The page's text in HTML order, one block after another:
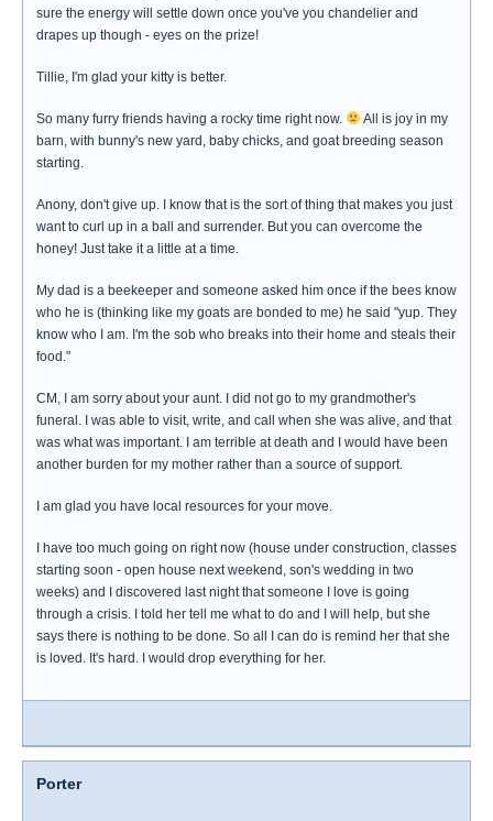
sure the energy will settle down once you've you chandelier and
drapes up though - eyes on the prize!
Tillie, I'm glad your kitty is better.
So many furry friends having a rocky time right now.
All is joy in my
barn, with bunny's new yard, baby chicks, and goat breeding season
starting.
Anony, don't give up. I know that is the sort of thing that makes you just
want to curl up in a ball and surrender. But you can overcome the
honey! Just take it a little at a time.
My dad is a beekeeper and someone asked him once if the bees know
who he is (thinking like my goats are bonded to me) he said "yup. They
know who I am. I'm the sob who breaks into their home and steals their
food."
CM, I am sorry about your aunt. I did not go to my grandmother's
funeral. I was able to visit, write, and call when she was alive, and that
was what was important. I am terrible at death and I would have been
another burden for my mother rather than a source of support.
I am glad you have local resources for your move.
I have too much going on right now (house under construction, classes
starting soon - open house next weekend, son's wedding in two
weeks) and I discovered last night that someone I love is going
through a crisis. I told her tell me what to do and I will help, but she
says there is nothing to be done. So all I can do is remind her that she
is loved. It's hard. I would drop everything for her.
Porter